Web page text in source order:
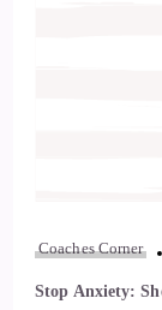
Coaches Corner
Stop Anxiety: